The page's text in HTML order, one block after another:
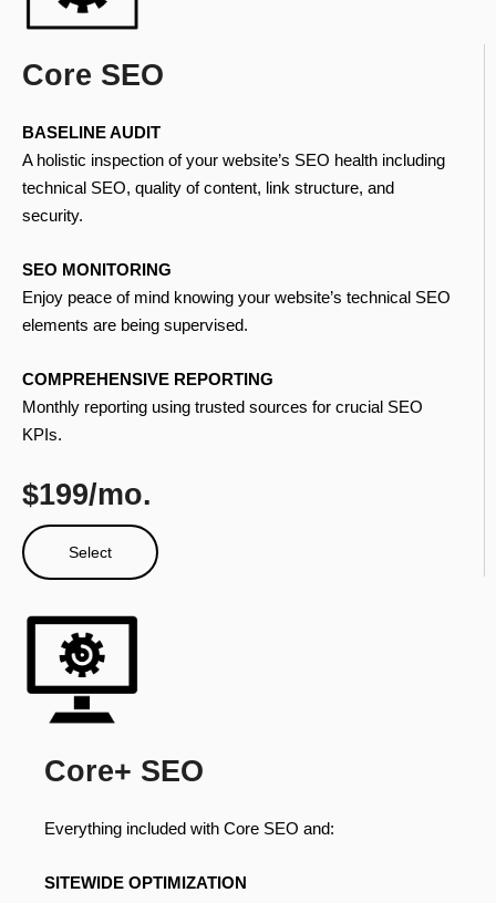
Core SEO
BASELINE AUDIT
A holistic inspection of your website’s SEO health including
technical SEO, quality of content, link structure, and
security.
SEO MONITORING
Enjoy peace of mind knowing your website’s technical SEO
elements are being supervised.
COMPREHENSIVE REPORTING
Monthly reporting using trusted sources for crucial SEO
KPIs.
$199/mo.
Select
Core+ SEO
Everything included with Core SEO and:
SITEWIDE OPTIMIZATION